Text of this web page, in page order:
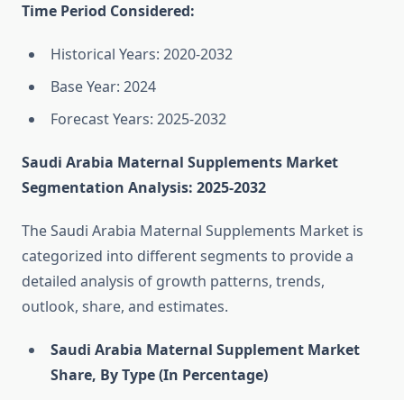
Time Period Considered:
Historical Years: 2020-2032
Base Year: 2024
Forecast Years: 2025-2032
Saudi Arabia Maternal Supplements Market
Segmentation Analysis: 2025-2032
The Saudi Arabia Maternal Supplements Market is
categorized into different segments to provide a
detailed analysis of growth patterns, trends,
outlook, share, and estimates.
Saudi Arabia Maternal Supplement Market
Share, By Type (In Percentage)